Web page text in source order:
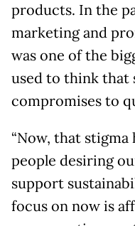
products. In the
marketing and
was one of the
used to think that
compromises to
“Now, that stigma
people desiring
support
focus on now is